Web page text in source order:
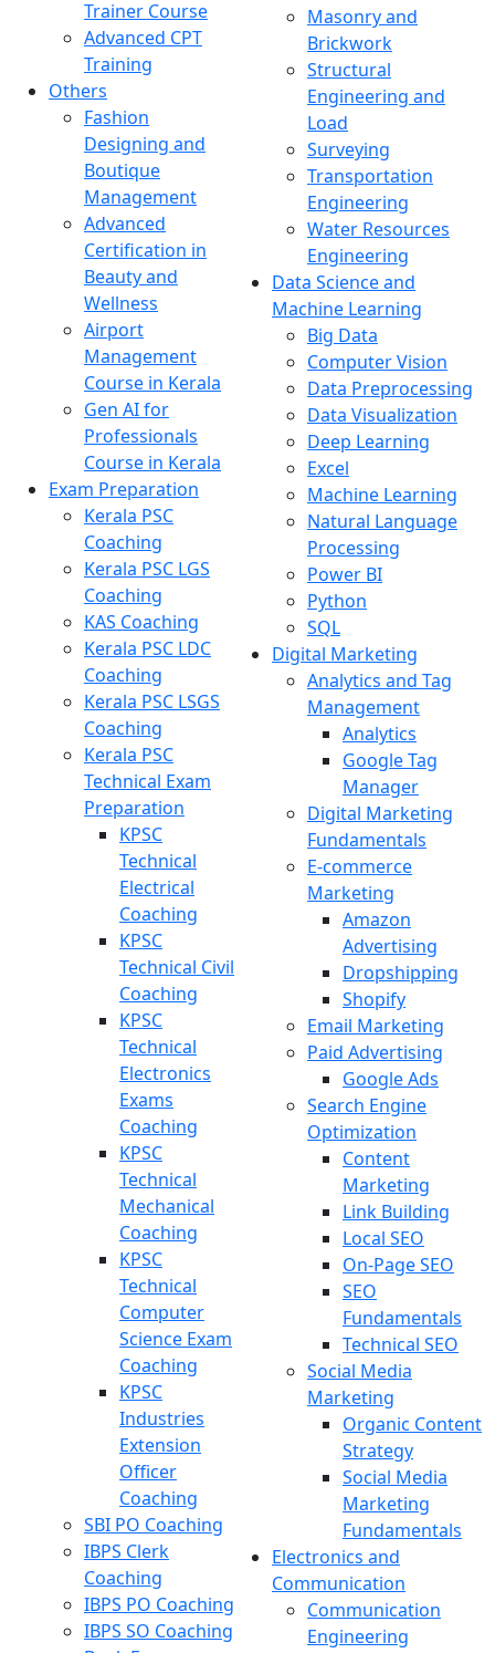
Trainer Course
Advanced CPT
Training
Others
Fashion
Designing and
Boutique
Management
Advanced
Certification in
Beauty and
Wellness
Airport
Management
Course in Kerala
Gen AI for
Professionals
Course in Kerala
Exam Preparation
Kerala PSC
Coaching
Kerala PSC LGS
Coaching
KAS Coaching
Kerala PSC LDC
Coaching
Kerala PSC LSGS
Coaching
Kerala PSC
Technical Exam
Preparation
KPSC
Technical
Electrical
Coaching
KPSC
Technical Civil
Coaching
KPSC
Technical
Electronics
Exams
Coaching
KPSC
Technical
Mechanical
Coaching
KPSC
Technical
Computer
Science Exam
Coaching
KPSC
Industries
Extension
Officer
Coaching
SBI PO Coaching
IBPS Clerk
Coaching
IBPS PO Coaching
IBPS SO Coaching
Masonry and
Brickwork
Structural
Engineering and
Load
Surveying
Transportation
Engineering
Water Resources
Engineering
Data Science and
Machine Learning
Big Data
Computer Vision
Data Preprocessing
Data Visualization
Deep Learning
Excel
Machine Learning
Natural Language
Processing
Power BI
Python
SQL
Digital Marketing
Analytics and Tag
Management
Analytics
Google Tag
Manager
Digital Marketing
Fundamentals
E-commerce
Marketing
Amazon
Advertising
Dropshipping
Shopify
Email Marketing
Paid Advertising
Google Ads
Search Engine
Optimization
Content
Marketing
Link Building
Local SEO
On-Page SEO
SEO
Fundamentals
Technical SEO
Social Media
Marketing
Organic Content
Strategy
Social Media
Marketing
Fundamentals
Electronics and
Communication
Communication
Engineering